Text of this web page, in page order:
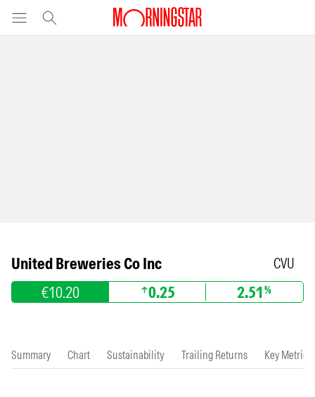
United Breweries Co Inc CVU
€10.20 0.25 2.51%
Summary Chart Sustainability Trailing Returns Key Metrics